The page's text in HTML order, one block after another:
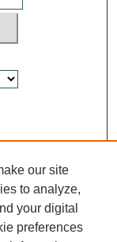
our site
to analyze,
your digital
preferences